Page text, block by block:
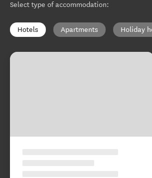
Select type of accommodation:
Hotels Apartments Holiday